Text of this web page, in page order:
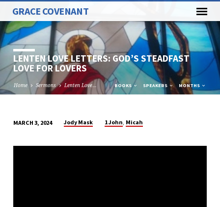
GRACE COVENANT
LENTEN LOVE LETTERS: GOD’S STEADFAST
LOVE FOR LOVERS
Home Sermons Lenten Love… BOOKS SPEAKERS MONTHS
LOVE
MARCH 3, 2024 Jody Mask 1 John, Micah